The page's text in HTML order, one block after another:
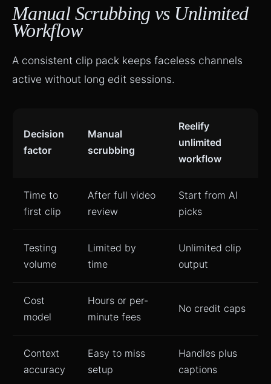
Manual Scrubbing vs Unlimited
Workflow
A consistent clip pack keeps faceless channels
active without long edit sessions.
Decision
factor
Manual
scrubbing
Reelify
unlimited
workflow
Time to
first clip
After full video
review
Start from AI
picks
Testing
volume
Limited by
time
Unlimited clip
output
Cost
model
Hours or per-
minute fees
No credit caps
Context
accuracy
Easy to miss
setup
Handles plus
captions